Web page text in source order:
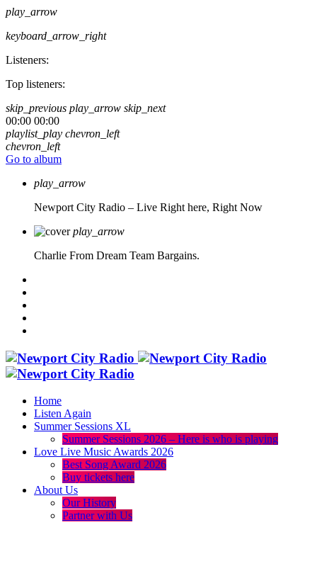
play_arrow
keyboard_arrow_right
Listeners:
Top listeners:
skip_previous play_arrow skip_next
00:00 00:00
playlist_play chevron_left
chevron_left
Go to album
play_arrow
Newport City Radio – Live Right here, Right Now
play_arrow
Charlie From Dream Team Bargains.
Home
Listen Again
Summer Sessions XL
Summer Sessions 2026 – Here is who is playing
Love Live Music Awards 2026
Best Song Award 2026
Buy tickets here
About Us
Our History
Partner with Us